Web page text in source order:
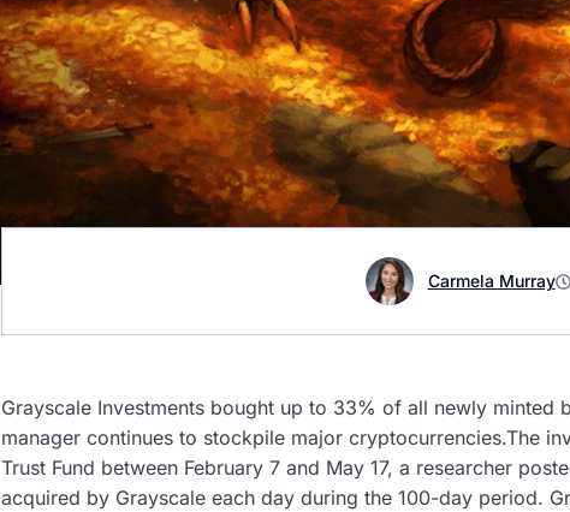
Carmela Murray
Grayscale Investments bought up to 33% of all newly minted
manager continues to stockpile major cryptocurrencies.The
Trust Fund between February 7 and May 17, a researcher
acquired by Grayscale each day during the 100-day period.